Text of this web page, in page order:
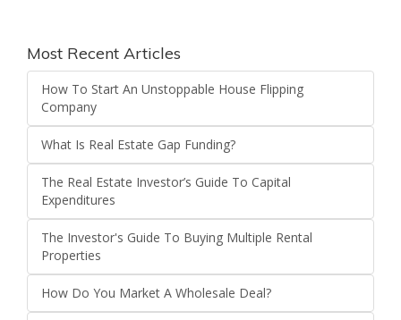
Most Recent Articles
How To Start An Unstoppable House Flipping
Company
What Is Real Estate Gap Funding?
The Real Estate Investor’s Guide To Capital
Expenditures
The Investor's Guide To Buying Multiple Rental
Properties
How Do You Market A Wholesale Deal?